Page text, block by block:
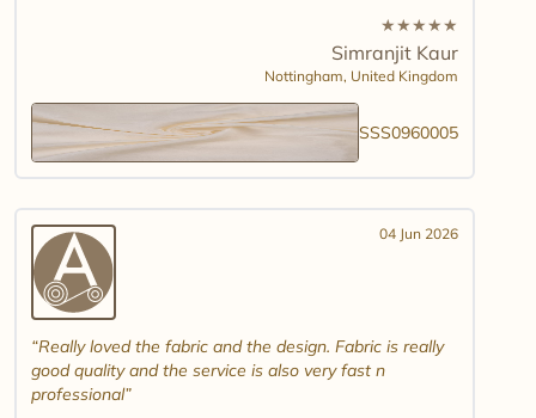
★★★★★
Simranjit Kaur
Nottingham, United Kingdom
SSS0960005
04 Jun 2026
Really loved the fabric and the design. Fabric is really
good quality and the service is also very fast n
professional